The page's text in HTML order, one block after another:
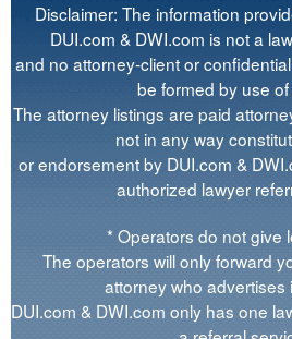
Disclaimer: The information
DUI.com & DWI.com is not a
and no attorney-client or
be formed by use
The attorney listings are paid
not in any way
or endorsement by DUI.com &
authorized lawyer
* Operators do not give
The operators will only forward
attorney who advertises
DUI.com & DWI.com only has one